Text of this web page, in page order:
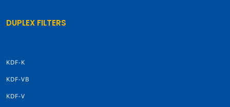
DUPLEX FILTERS
KDF-K
KDF-VB
KDF-V